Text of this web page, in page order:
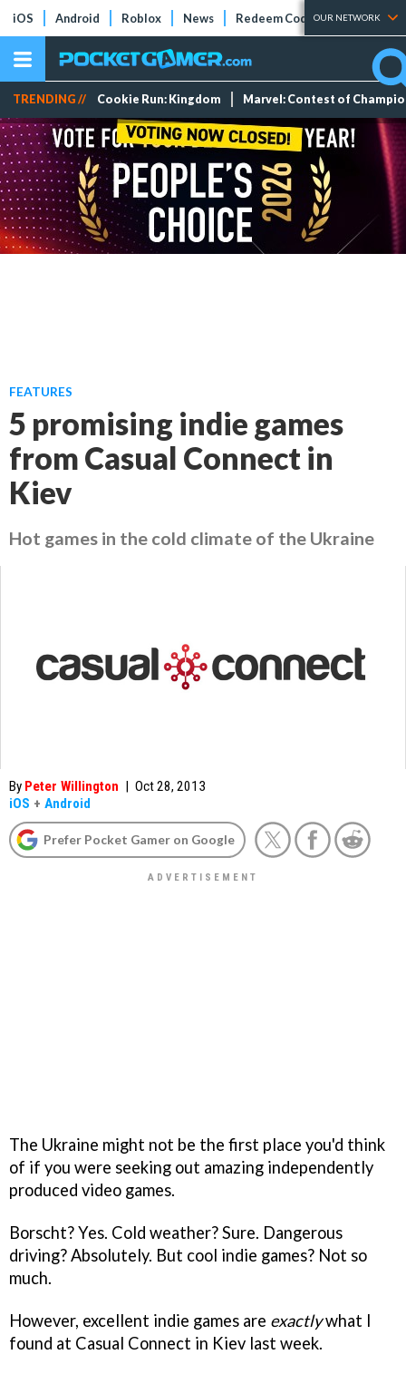
iOS Android Roblox News Redeem Codes Tier Lists
OUR NETWORK
TRENDING // Cookie Run: Kingdom Marvel: Contest of
FEATURES
5 promising indie games
from Casual Connect in
Kiev
Hot games in the cold climate of the Ukraine
By Peter Willington | Oct 28, 2013
iOS + Android
Prefer Pocket Gamer on Google
The Ukraine might not be the first place you'd think
of if you were seeking out amazing independently
produced video games.
Borscht? Yes. Cold weather? Sure. Dangerous
driving? Absolutely. But cool indie games? Not so
much.
However, excellent indie games are exactlywhat I
found at Casual Connect in Kiev last week.